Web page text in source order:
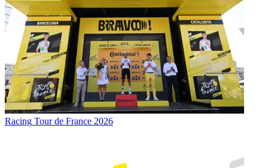
Racing Tour de France 2026